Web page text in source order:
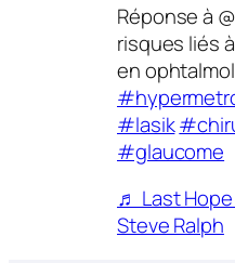
Réponse à
risques liés
en
#lasik
#glaucome
♬ Last Hope
Steve Ralph